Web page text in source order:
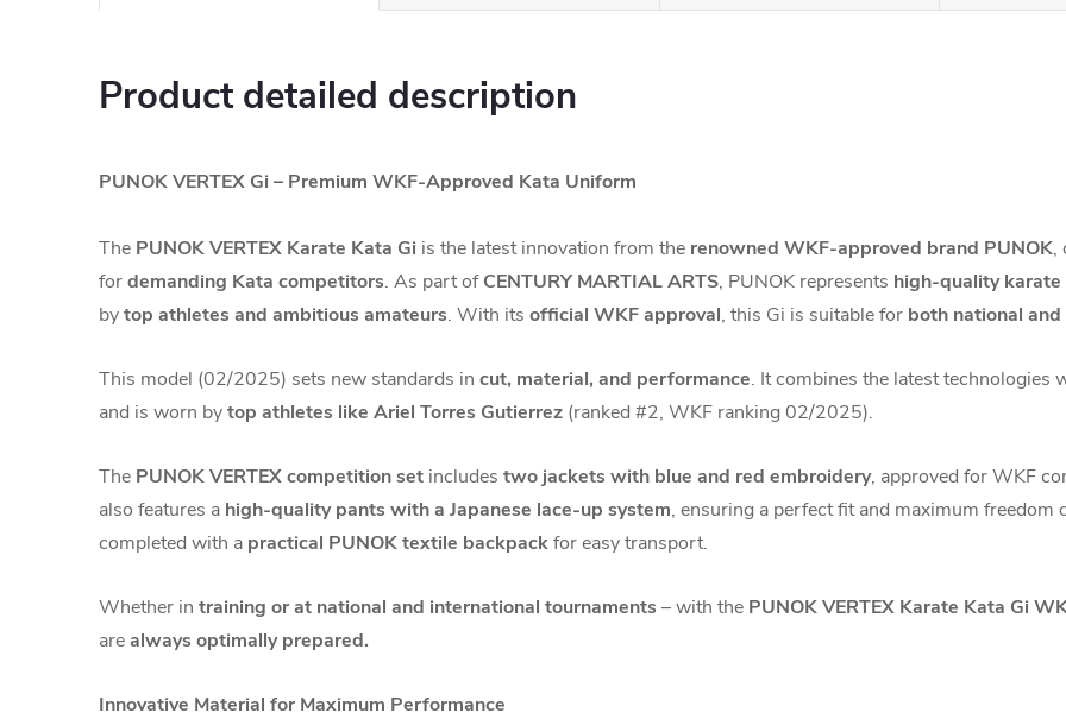
Product detailed description
PUNOK VERTEX Gi – Premium WKF-Approved Kata Uniform
The PUNOK VERTEX Karate Kata Gi is the latest innovation from the renowned WKF-approved brand PUNOK,
fordemanding Kata competitors. As part ofCENTURY MARTIAL ARTS, PUNOK represents high-quality
bytop athletes and ambitious amateurs. With its official WKF approval, this Gi is suitable for both national
This model (02/2025) sets new standards in cut, material, and performance. It combines the latest technologies
and is worn bytop athletes like Ariel Torres Gutierrez (ranked #2, WKF ranking 02/2025).
The PUNOK VERTEX competition set includes two jackets with blue and red embroidery, approved for WKF
also features a high-quality pants with a Japanese lace-up system, ensuring a perfect fit and maximum freedom
completed with a practical PUNOK textile backpackfor easy transport.
Whether in training or at national and international tournaments – with the PUNOK VERTEX Karate Kata Gi
arealways optimally prepared.
Innovative Material for Maximum Performance